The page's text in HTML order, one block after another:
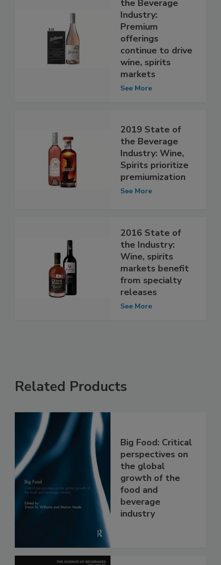
the Beverage
Industry:
Premium
offerings
continue to drive
wine, spirits
markets
See More
2019 State of
the Beverage
Industry: Wine,
Spirits prioritize
premiumization
See More
2016 State of
the Industry:
Wine, spirits
markets benefit
from specialty
releases
See More
Related Products
Big Food: Critical
perspectives on
the global
growth of the
food and
beverage
industry